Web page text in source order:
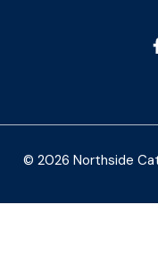
© 2026 Northside